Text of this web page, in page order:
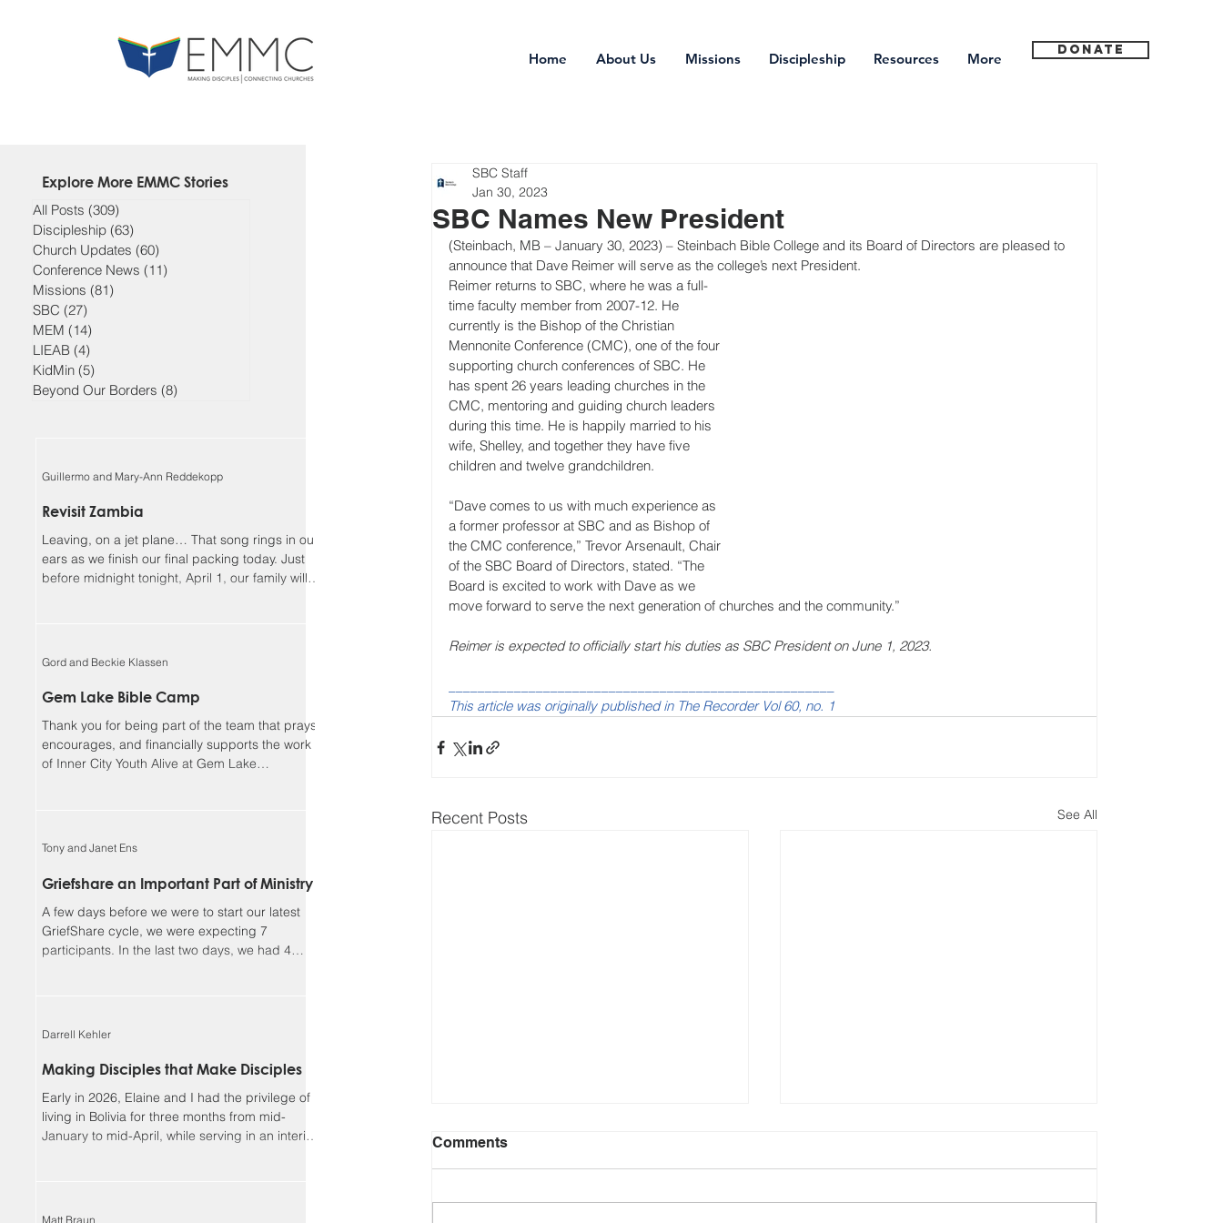
Home About Us Missions Discipleship Resources More
Donate
Explore More EMMC Stories
All Posts (309)309 posts
Discipleship (63)63 posts
Church Updates (60)60 posts
Conference News (11)11 posts
Missions (81)81 posts
SBC (27)27 posts
MEM (14)14 posts
LIEAB (4)4 posts
KidMin (5)5 posts
Beyond Our Borders (8)8 posts
Revisit Zambia
Leaving, on a jet plane… That song rings in our
ears as we finish our final packing today. Just
before midnight tonight, April 1, our family will
asked to be the speakers at the Flying Mission
April 12-15 and our 3 teens will be helping with
together. Sher
Guillermo and Mary-Ann Reddekopp
Gem Lake Bible Camp
Thank you for being part of the team that prays,
encourages, and financially supports the work
of Inner City Youth Alive at Gem Lake
without you. Our winter camp season ended
much better than it began. We had a great time
enjoying outdoor activities together in God’s
opportunities for meaningf
Gord and Beckie Klassen
Griefshare an Important Part of Ministry
A few days before we were to start our latest
GriefShare cycle, we were expecting 7
participants. In the last two days, we had 4
two discussion groups after the video to give
various circumstances, the group settled down
seeing the Lord’s work in the lives of parti
Tony and Janet Ens
Making Disciples that Make Disciples
Early in 2026, Elaine and I had the privilege of
living in Bolivia for three months from mid-
January to mid-April, while serving in an interim
side benefits of our experience was
Darrell Kehler
Matt Braun
SBC Names New President
SBC Staff
Jan 30, 2023
(Steinbach, MB – January 30, 2023) – Steinbach Bible College and its Board of Directors are pleased to
announce that Dave Reimer will serve as the college’s next President.
Reimer returns to SBC, where he was a full-
time faculty member from 2007-12. He
currently is the Bishop of the Christian
Mennonite Conference (CMC), one of the four
supporting church conferences of SBC. He
has spent 26 years leading churches in the
CMC, mentoring and guiding church leaders
during this time. He is happily married to his
wife, Shelley, and together they have five
children and twelve grandchildren.
“Dave comes to us with much experience as
a former professor at SBC and as Bishop of
the CMC conference,” Trevor Arsenault, Chair
of the SBC Board of Directors, stated. “The
Board is excited to work with Dave as we
move forward to serve the next generation of churches and the community.”
Reimer is expected to officially start his duties as SBC President on June 1, 2023.
This article was originally published in The Recorder Vol 60, no. 1
Recent Posts See All
Comments